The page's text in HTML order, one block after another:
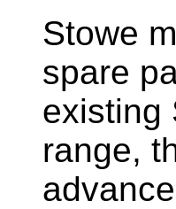
Stowe
spare
existing
range,